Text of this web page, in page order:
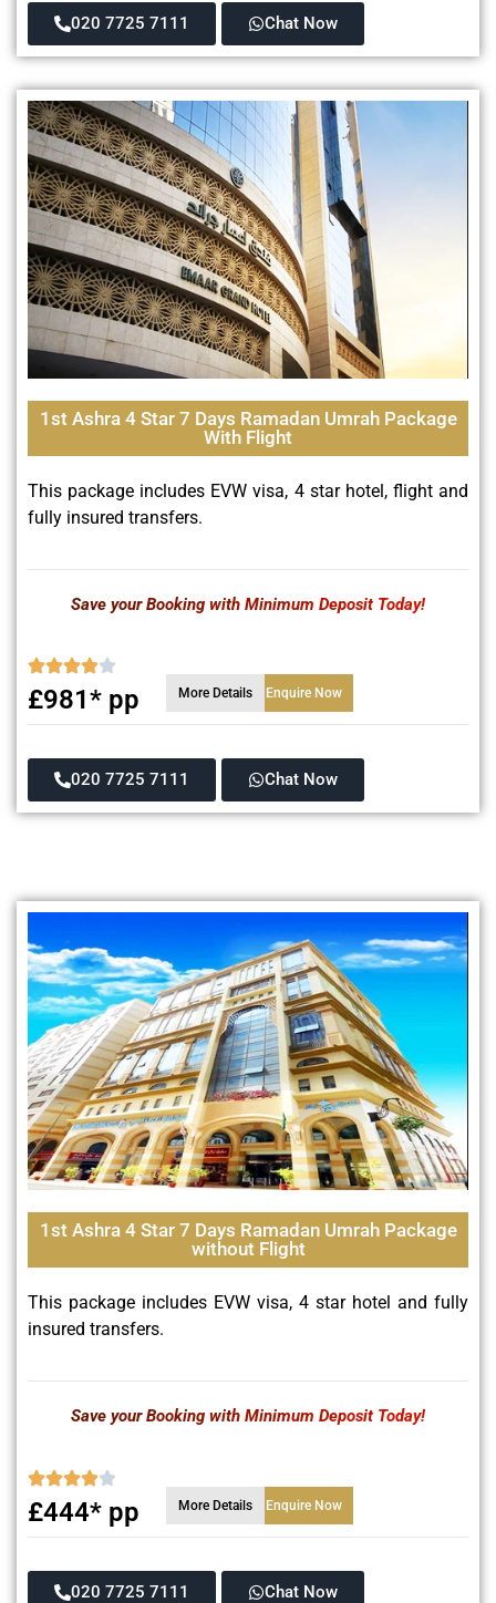
020 7725 7111 Chat Now
1st Ashra 4 Star 7 Days Ramadan Umrah Package
With Flight
This package includes EVW visa, 4 star hotel, flight and
fully insured transfers.
Save your Booking with Minimum Deposit Today!
£981* pp More Details Enquire Now
020 7725 7111 Chat Now
1st Ashra 4 Star 7 Days Ramadan Umrah Package
without Flight
This package includes EVW visa, 4 star hotel and fully
insured transfers.
Save your Booking with Minimum Deposit Today!
£444* pp More Details Enquire Now
020 7725 7111 Chat Now